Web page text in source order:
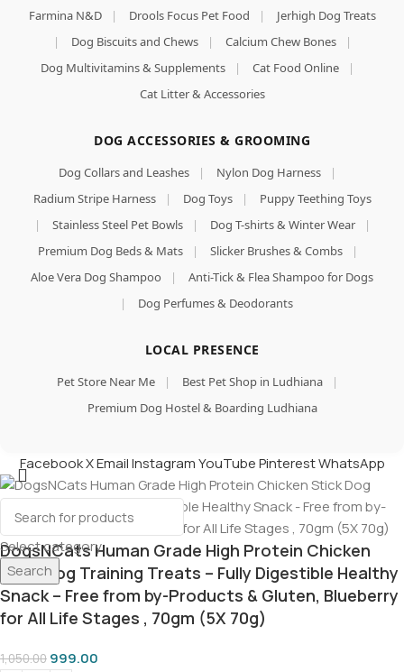
Farmina N&D
| Drools Focus Pet Food |
Jerhigh Dog Treats
|
Dog Biscuits and Chews | Calcium Chew Bones
|
Dog Multivitamins & Supplements
| Cat Food Online
|
Cat Litter & Accessories
DOG ACCESSORIES & GROOMING
Dog Collars and Leashes | Nylon Dog Harness
|
Radium Stripe Harness
| Dog Toys |
Puppy Teething Toys
|
Stainless Steel Pet Bowls | Dog T-shirts & Winter Wear
|
Premium Dog Beds & Mats
| Slicker Brushes & Combs
|
Aloe Vera Dog Shampoo
|
Anti-Tick & Flea Shampoo for Dogs
|
Dog Perfumes & Deodorants
LOCAL PRESENCE
Pet Store Near Me | Best Pet Shop in Ludhiana
|
Premium Dog Hostel & Boarding Ludhiana
Select category
Search
FacebookXEmailInstagramYouTubePinterestWhatsApp
DogsNCats Human Grade High Protein Chicken
Stick Dog Training Treats – Fully Digestible Healthy
Snack – Free from by-Products & Gluten, Blueberry
for All Life Stages , 70gm (5X 70g)
1,050.00 999.00